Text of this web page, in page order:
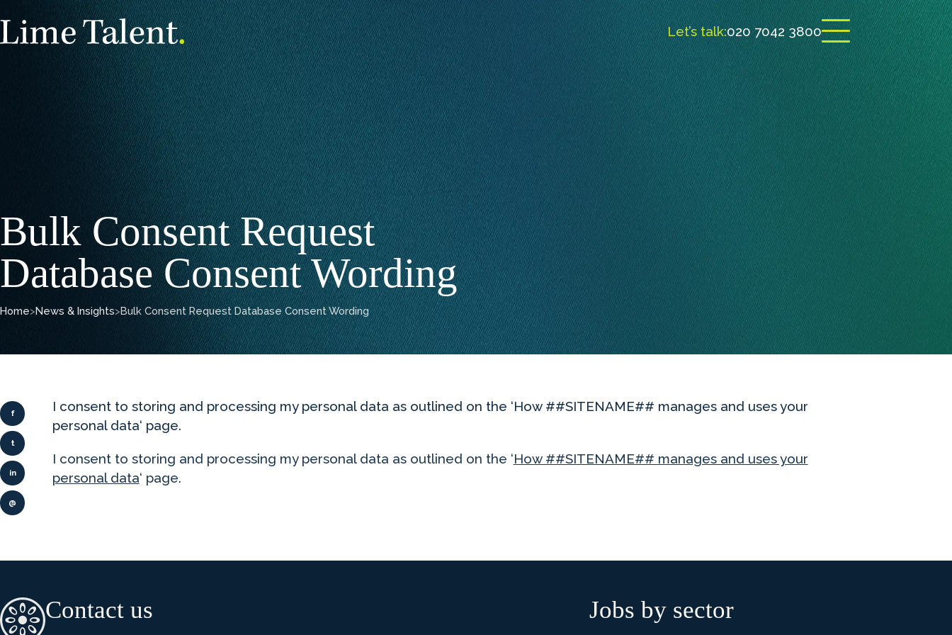
Let’s talk:020 7042 3800Open menu
Bulk Consent Request
Database Consent Wording
Home>News & Insights>Bulk Consent Request Database Consent Wording
f
t
in
@
I consent to storing and processing my personal data as outlined on the ‘How ##SITENAME## manages and uses your
personal data‘ page.
I consent to storing and processing my personal data as outlined on the ‘How ##SITENAME## manages and uses your
personal data‘ page.
Contact us Jobs by sector